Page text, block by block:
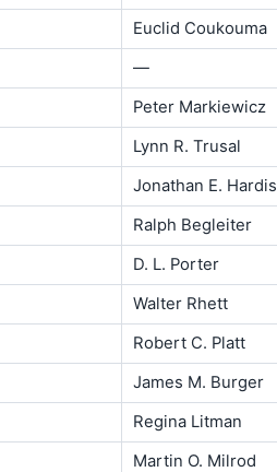
Euclid Coukouma
—
Peter Markiewicz
Lynn R. Trusal
Jonathan E. Hardis
Ralph Begleiter
D. L. Porter
Walter Rhett
Robert C. Platt
James M. Burger
Regina Litman
Martin O. Milrod